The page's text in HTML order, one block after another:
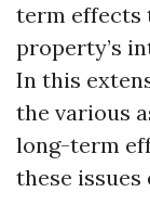
term effects
property’s
In this
the various
long-term
these issues